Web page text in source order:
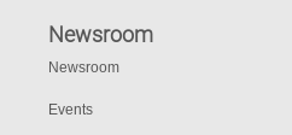
Newsroom
Newsroom
Events